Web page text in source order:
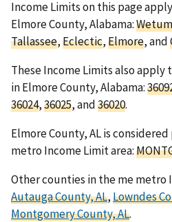
Income Limits on this page
Elmore County, Alabama:
Tallassee,Eclectic,Elmore, and
These Income Limits also
in Elmore County, Alabama:
36024,36025, and36020.
Elmore County, AL is
metro Income Limit area:
Other counties in the me metro
Autauga County, AL,Lowndes
Montgomery County, AL.